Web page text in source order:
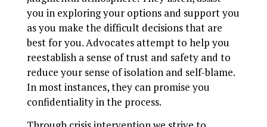
you in exploring your options and support you
as you make the difficult decisions that are
best for you. Advocates attempt to help you
reestablish a sense of trust and safety and to
reduce your sense of isolation and self-blame.
In most instances, they can promise you
confidentiality in the process.